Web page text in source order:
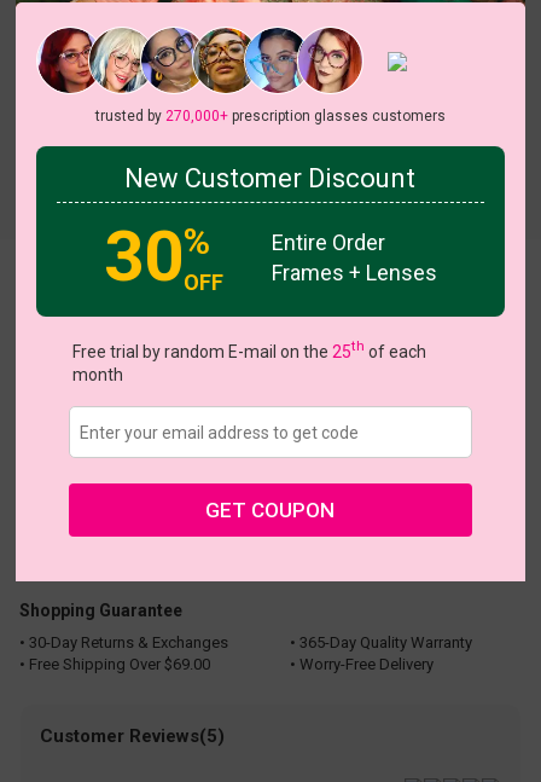
Shopping Guarantee
• 30-Day Returns & Exchanges
• 365-Day Quality Warranty
• Free Shipping Over $69.00
• Worry-Free Delivery
Customer Reviews(5)
trusted by 270,000+prescription glasses customers
New Customer Discount
30%
OFF
Entire Order
Frames + Lenses
Free trial by random E-mail on the 25th of each
month
GET COUPON